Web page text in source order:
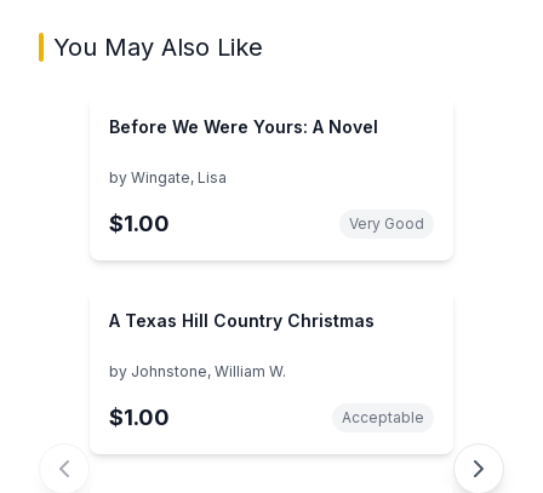
You May Also Like
Before We Were Yours: A Novel
by Wingate, Lisa
$1.00 Very Good
A Texas Hill Country Christmas
by Johnstone, William W.
$1.00 Acceptable